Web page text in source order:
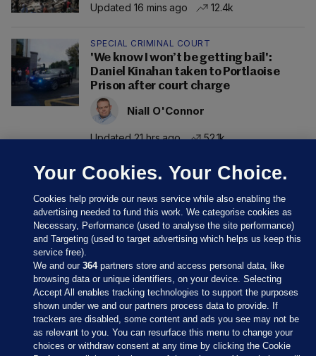
Updated 16 mins ago
12.4k
SPECIAL CRIMINAL COURT
'We know I won’t be getting bail':
Daniel Kinahan taken to Portlaoise
Prison after court charge
Niall O'Connor
Updated 21 hrs ago 52.1k
Sections
Your Cookies. Your Choice.
Cookies help provide our news service while also enabling the
advertising needed to fund this work. We categorise cookies as
Necessary, Performance (used to analyse the site performance)
and Targeting (used to target advertising which helps us keep this
service free).
We and our364partners store and access personal data, like
browsing data or unique identifiers, on your device. Selecting
Accept All enables tracking technologies to support the purposes
shown under we and our partners process data to provide. If
trackers are disabled, some content and ads you see may not be
as relevant to you. You can resurface this menu to change your
choices or withdraw consent at any time by clicking the Cookie